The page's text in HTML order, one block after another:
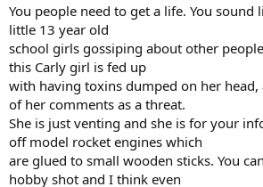
You people need to get a life. You sound
little 13 year old
school girls gossiping about other
this Carly girl is fed up
with having toxins dumped on her head,
of her comments as a threat.
She is just venting and she is for your
off model rocket engines which
are glued to small wooden sticks. You
hobby shot and I think even